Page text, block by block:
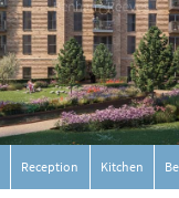
Reception Kitchen